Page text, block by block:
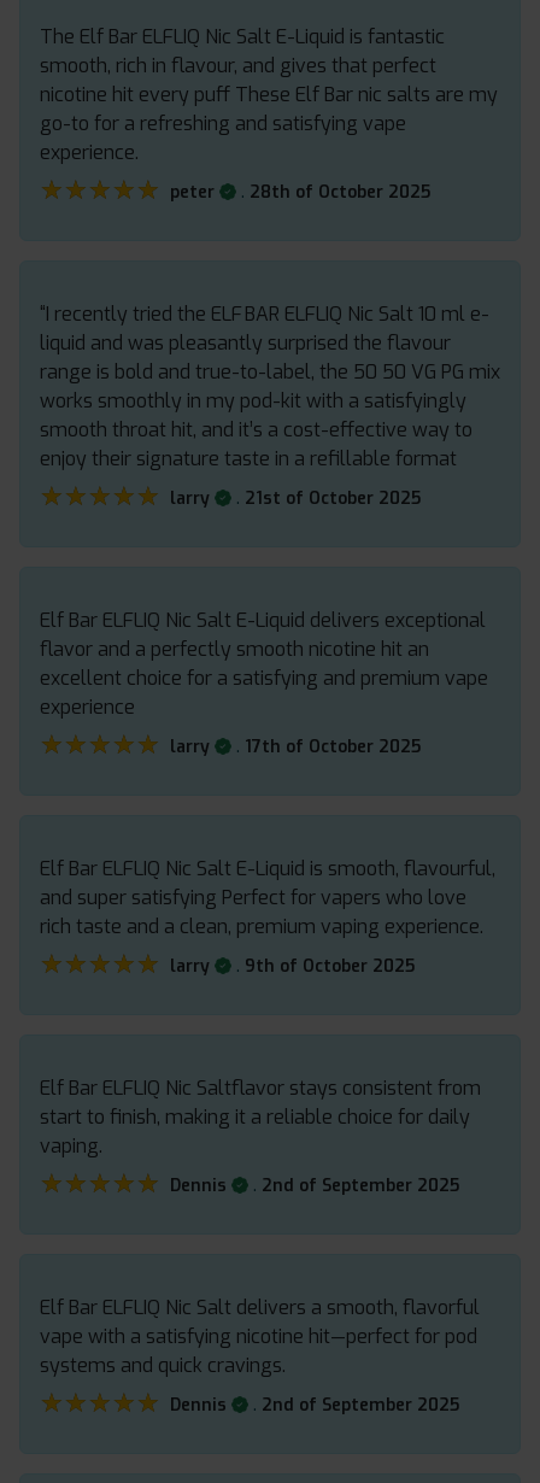
The Elf Bar ELFLIQ Nic Salt E-Liquid is fantastic
smooth, rich in flavour, and gives that perfect
nicotine hit every puff These Elf Bar nic salts are my
go-to for a refreshing and satisfying vape
experience.
★★★★★
★★★★★ peter . 28th of October 2025
“I recently tried the ELF BAR ELFLIQ Nic Salt 10 ml e-
liquid and was pleasantly surprised the flavour
range is bold and true-to-label, the 50 50 VG PG mix
works smoothly in my pod-kit with a satisfyingly
smooth throat hit, and it’s a cost-effective way to
enjoy their signature taste in a refillable format
★★★★★
★★★★★ larry . 21st of October 2025
Elf Bar ELFLIQ Nic Salt E-Liquid delivers exceptional
flavor and a perfectly smooth nicotine hit an
excellent choice for a satisfying and premium vape
experience
★★★★★
★★★★★ larry . 17th of October 2025
Elf Bar ELFLIQ Nic Salt E-Liquid is smooth, flavourful,
and super satisfying Perfect for vapers who love
rich taste and a clean, premium vaping experience.
★★★★★
★★★★★ larry . 9th of October 2025
Elf Bar ELFLIQ Nic Saltflavor stays consistent from
start to finish, making it a reliable choice for daily
vaping.
★★★★★
★★★★★ Dennis . 2nd of September 2025
Elf Bar ELFLIQ Nic Salt delivers a smooth, flavorful
vape with a satisfying nicotine hit—perfect for pod
systems and quick cravings.
★★★★★
★★★★★ Dennis . 2nd of September 2025